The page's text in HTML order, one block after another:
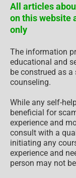
All articles
on this website
only
The information
educational and
be construed as
counseling.
While any self-
beneficial for
experience and
consult with a
initiating any
experience and
person may not